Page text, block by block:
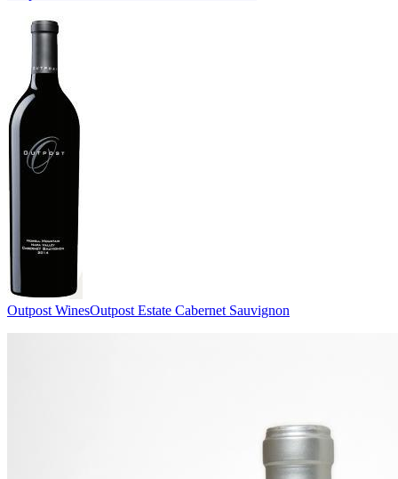
Outpost WinesOutpost Estate Cabernet Sauvignon